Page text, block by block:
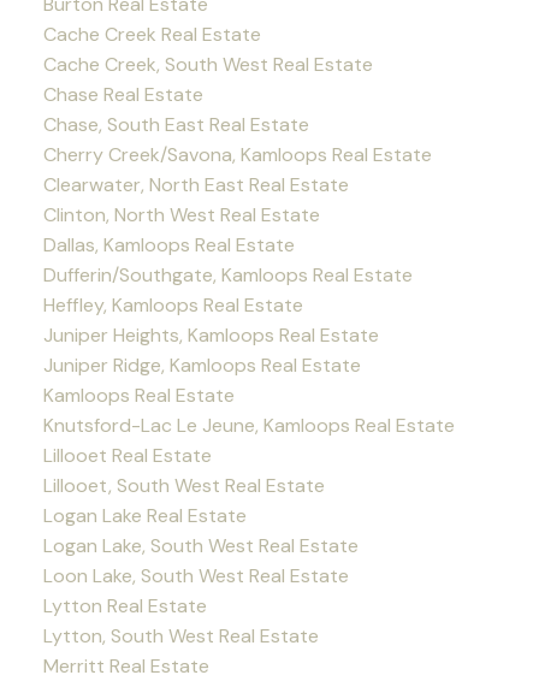
Cache Creek Real Estate
Cache Creek, South West Real Estate
Chase Real Estate
Chase, South East Real Estate
Cherry Creek/Savona, Kamloops Real Estate
Clearwater, North East Real Estate
Clinton, North West Real Estate
Dallas, Kamloops Real Estate
Dufferin/Southgate, Kamloops Real Estate
Heffley, Kamloops Real Estate
Juniper Heights, Kamloops Real Estate
Juniper Ridge, Kamloops Real Estate
Kamloops Real Estate
Knutsford-Lac Le Jeune, Kamloops Real Estate
Lillooet Real Estate
Lillooet, South West Real Estate
Logan Lake Real Estate
Logan Lake, South West Real Estate
Loon Lake, South West Real Estate
Lytton Real Estate
Lytton, South West Real Estate
Merritt Real Estate